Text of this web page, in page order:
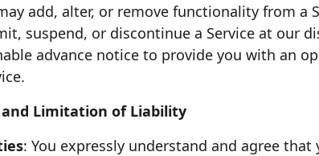
add, alter, or remove functionality from
suspend, or discontinue a Service at our
advance notice to provide you with an
Limitation of Liability
: You expressly understand and agree